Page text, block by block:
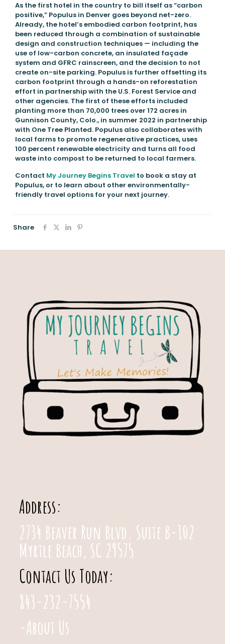
As the first hotel in the country to bill itself as “carbon
positive,” Populus in Denver goes beyond net-zero.
Already, the hotel’s embodied carbon footprint, has
been reduced through a combination of sustainable
design and construction techniques — including the
use of low-carbon concrete, an insulated façade
system and GFRC rainscreen, and the decision to not
create on-site parking. Populus is further offsetting its
carbon footprint through a hands-on reforestation
effort in partnership with the U.S. Forest Service and
other agencies. The first of these efforts included
planting more than 70,000 trees over 172 acres in
Gunnison County, Colo., in summer 2022 in partnership
with One Tree Planted. Populus also collaborates with
local farms to promote regenerative practices, uses
100 percent renewable electricity and turns all food
waste into compost to be returned to local farmers.
Contact My Journey Begins Travel to book a stay at
Populus, or to learn about other environmentally-
friendly travel options for your next journey.
Share
Address:
2734 Beaver Run Blvd. Suite B-102
Myrtle Beach, SC 29575
Contact Us Today:
843-232-7554
-About Us